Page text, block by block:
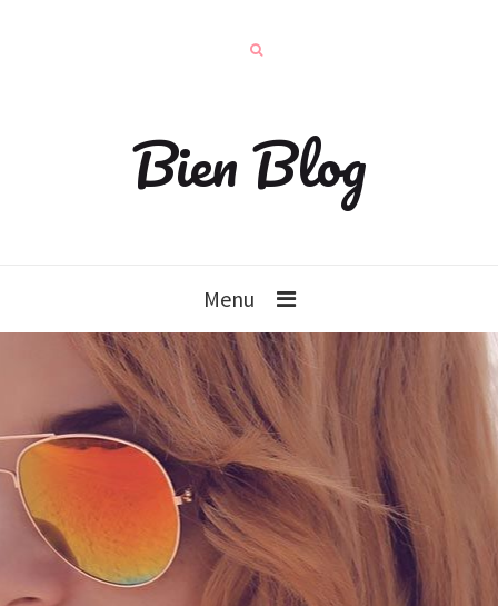
Bien Blog
Menu